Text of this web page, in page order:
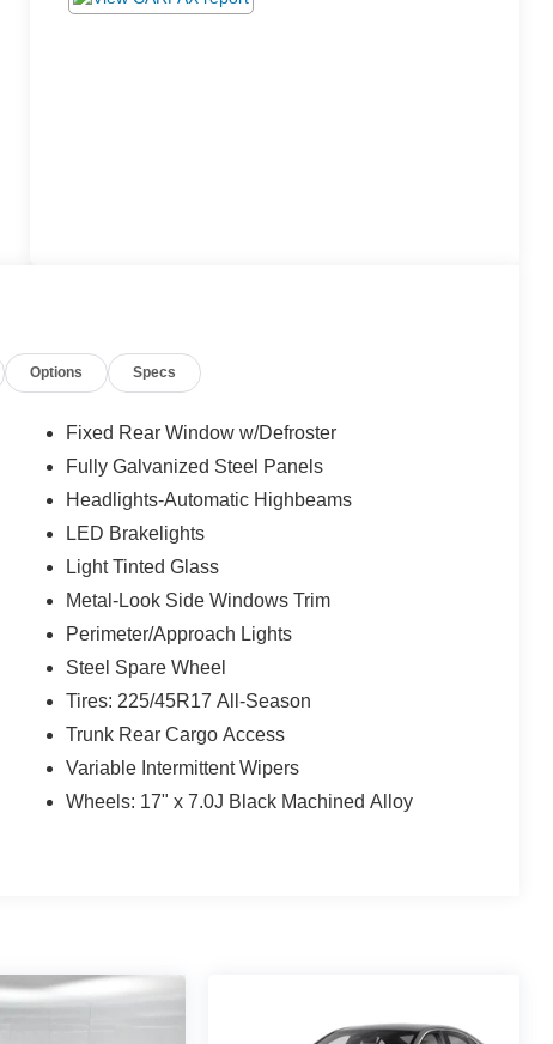
Options Specs
Fixed Rear Window w/Defroster
Fully Galvanized Steel Panels
Headlights-Automatic Highbeams
LED Brakelights
Light Tinted Glass
Metal-Look Side Windows Trim
Perimeter/Approach Lights
Steel Spare Wheel
Tires: 225/45R17 All-Season
Trunk Rear Cargo Access
Variable Intermittent Wipers
Wheels: 17" x 7.0J Black Machined Alloy